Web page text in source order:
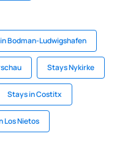
Bodman-Ludwigshafen
Stays Nykirke
Stays in Costitx
Los Nietos